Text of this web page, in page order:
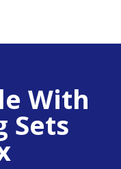
With
Sets